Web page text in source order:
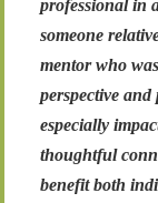
professional in
someone
mentor who
perspective
especially
thoughtful
benefit both